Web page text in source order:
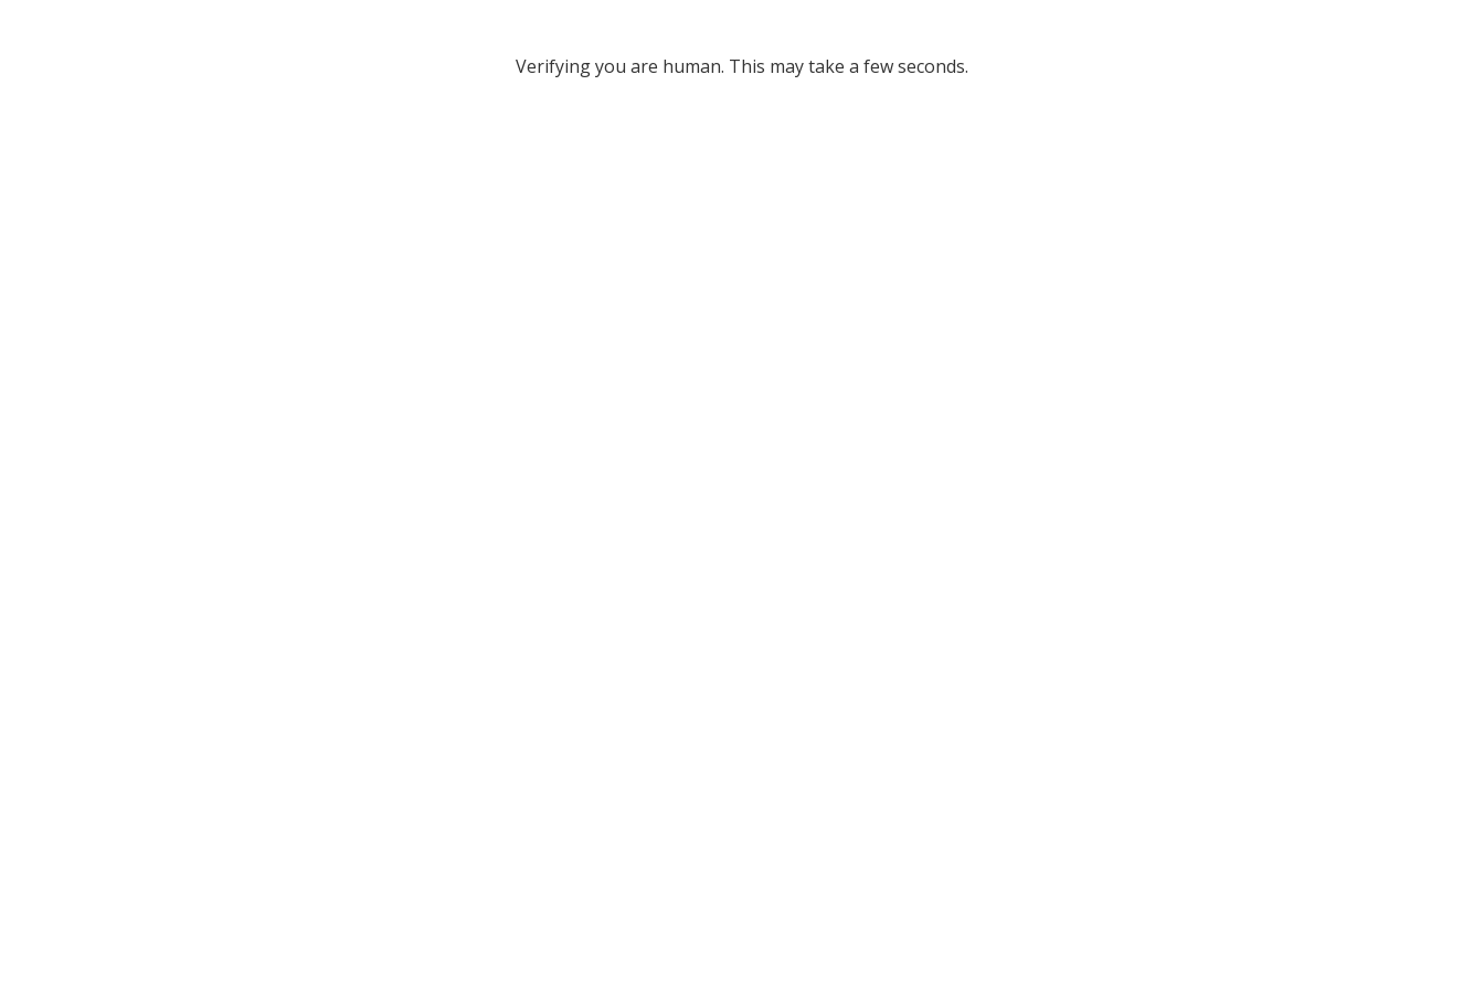
Verifying you are human. This may take a few seconds.